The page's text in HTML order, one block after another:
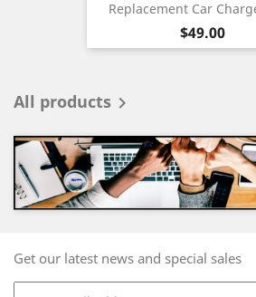
Replacement Car
Price
$49.00
All products 
Get our latest news and special sales